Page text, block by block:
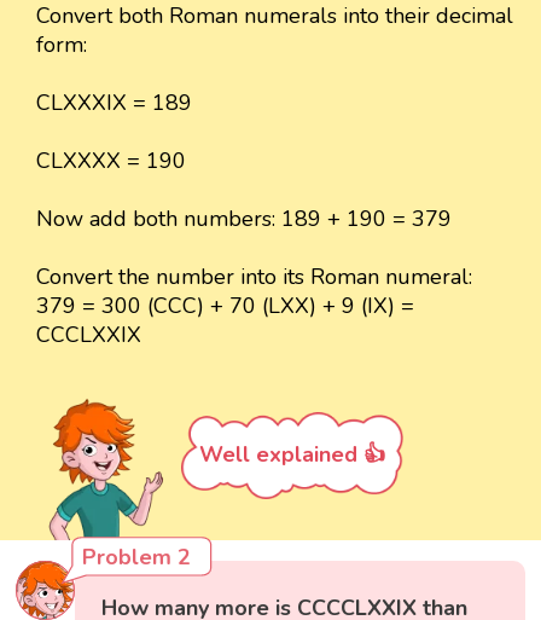
Convert both Roman numerals into their decimal
form:
CLXXXIX = 189
CLXXXX = 190
Now add both numbers: 189 + 190 = 379
Convert the number into its Roman numeral:
379 = 300 (CCC) + 70 (LXX) + 9 (IX) =
CCCLXXIX
Well explained 👍
Problem 2
How many more is CCCCLXXIX than